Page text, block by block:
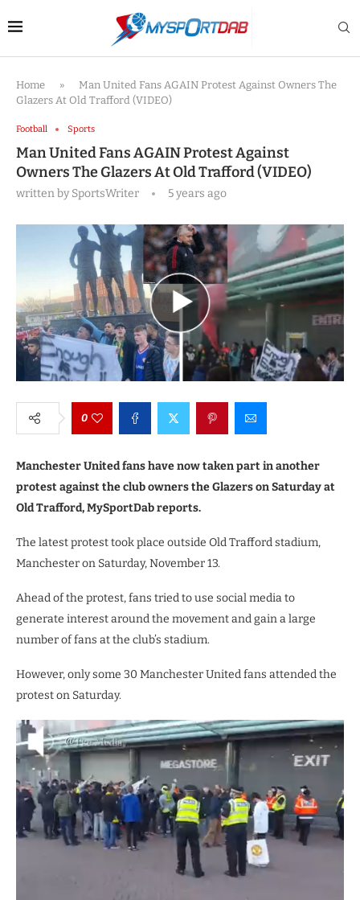
Home »
Man United Fans AGAIN Protest Against Owners The
Glazers At Old Trafford (VIDEO)
Football Sports
Man United Fans AGAIN Protest Against
Owners The Glazers At Old Trafford (VIDEO)
written bySportsWriter 5 years ago
0
Manchester United fans have now taken part in another
protest against the club owners the Glazers on Saturday at
Old Trafford, MySportDab reports.
The latest protest took place outside Old Trafford stadium,
Manchester on Saturday, November 13.
Ahead of the protest, fans tried to use social media to
generate interest around the movement and gain a large
number of fans at the club’s stadium.
However, only some 30 Manchester United fans attended the
protest on Saturday.